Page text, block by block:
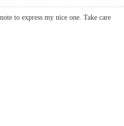
note to express my nice one. Take care